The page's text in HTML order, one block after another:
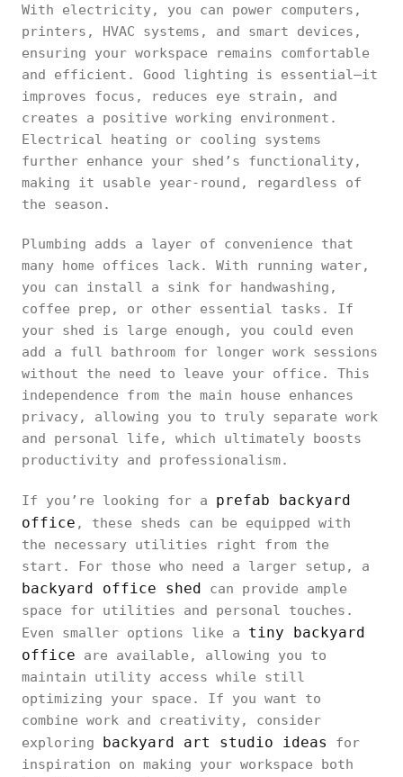
With electricity, you can power computers,
printers, HVAC systems, and smart devices,
ensuring your workspace remains comfortable
and efficient. Good lighting is essential—it
improves focus, reduces eye strain, and
creates a positive working environment.
Electrical heating or cooling systems
further enhance your shed’s functionality,
making it usable year-round, regardless of
the season.
Plumbing adds a layer of convenience that
many home offices lack. With running water,
you can install a sink for handwashing,
coffee prep, or other essential tasks. If
your shed is large enough, you could even
add a full bathroom for longer work sessions
without the need to leave your office. This
independence from the main house enhances
privacy, allowing you to truly separate work
and personal life, which ultimately boosts
productivity and professionalism.
If you’re looking for a prefab backyard
office , these sheds can be equipped with
the necessary utilities right from the
start. For those who need a larger setup, a
backyard office shed can provide ample
space for utilities and personal touches.
Even smaller options like a tiny backyard
office are available, allowing you to
maintain utility access while still
optimizing your space. If you want to
combine work and creativity, consider
exploring backyard art studio ideas
for
inspiration on making your workspace both